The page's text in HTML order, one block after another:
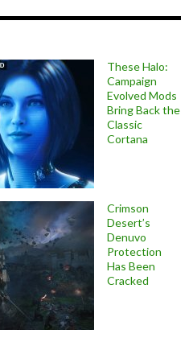
These Halo:
Campaign
Evolved Mods
Bring Back the
Classic
Cortana
Crimson
Desert’s
Denuvo
Protection
Has Been
Cracked